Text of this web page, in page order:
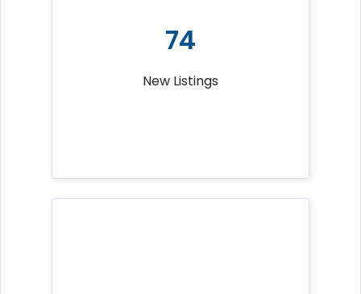
74
New Listings